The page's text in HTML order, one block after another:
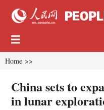
Home >>
China sets to
in lunar